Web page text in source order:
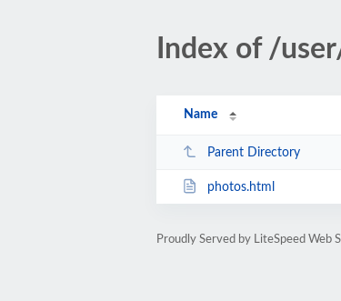
Index of /
Name
Parent Directory
photos.html
Proudly Served by LiteSpeed